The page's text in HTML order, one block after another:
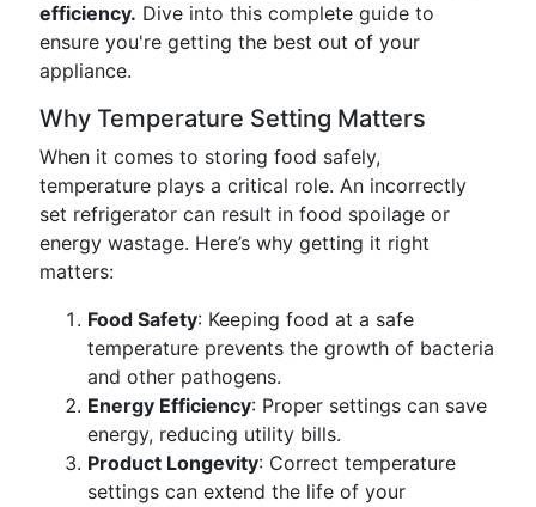
efficiency. Dive into this complete guide to
ensure you're getting the best out of your
appliance.
Why Temperature Setting Matters
When it comes to storing food safely,
temperature plays a critical role. An incorrectly
set refrigerator can result in food spoilage or
energy wastage. Here’s why getting it right
matters:
Food Safety: Keeping food at a safe
temperature prevents the growth of bacteria
and other pathogens.
Energy Efficiency: Proper settings can save
energy, reducing utility bills.
Product Longevity: Correct temperature
settings can extend the life of your